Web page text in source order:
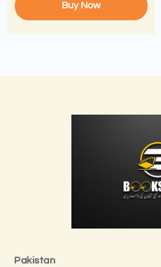
Buy Now
Pakistan